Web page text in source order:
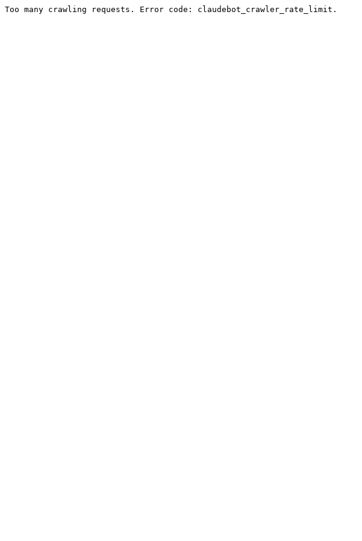
Too many crawling requests. Error code: claudebot_crawler_rate_limit.